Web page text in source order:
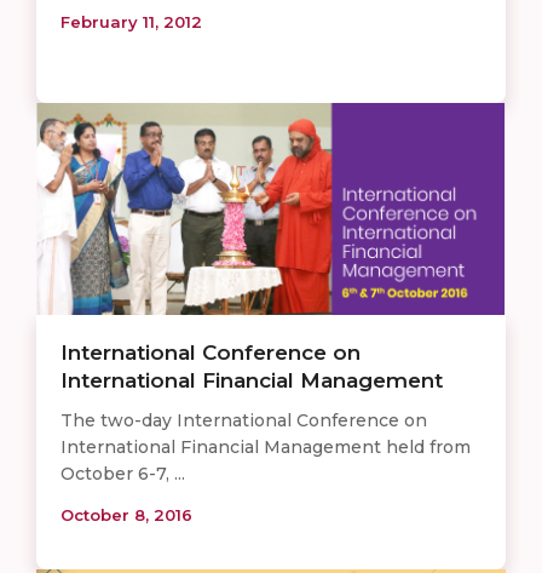
February 11, 2012
International Conference on
International Financial Management
The two-day International Conference on
International Financial Management held from
October 6-7, ...
October 8, 2016